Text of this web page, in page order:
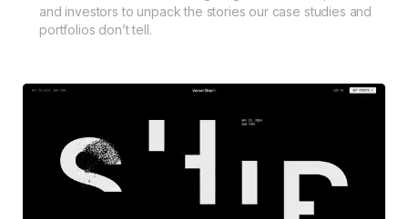
and investors to unpack the stories our case studies and
portfolios don’t tell.